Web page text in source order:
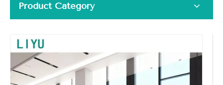
Product Category